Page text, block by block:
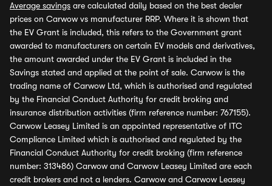
Average savings are calculated daily based on the best dealer
prices on Carwow vs manufacturer RRP. Where it is shown that
the EV Grant is included, this refers to the Government grant
awarded to manufacturers on certain EV models and derivatives,
the amount awarded under the EV Grant is included in the
Savings stated and applied at the point of sale. Carwow is the
trading name of Carwow Ltd, which is authorised and regulated
by the Financial Conduct Authority for credit broking and
insurance distribution activities (firm reference number: 767155).
Carwow Leasey Limited is an appointed representative of ITC
Compliance Limited which is authorised and regulated by the
Financial Conduct Authority for credit broking (firm reference
number: 313486) Carwow and Carwow Leasey Limited are each
credit brokers and not a lenders. Carwow and Carwow Leasey